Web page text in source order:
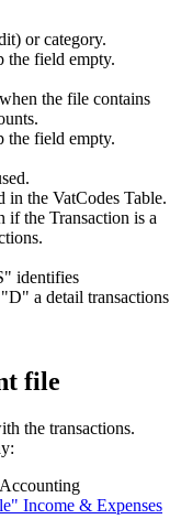
or category.
the field empty.
the file contains
the field empty.
in the VatCodes Table.
if the Transaction is a
identifies
a detail transactions
file
the transactions.
Income & Expenses